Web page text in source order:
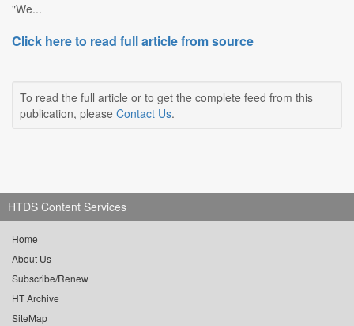
"We...
Click here to read full article from source
To read the full article or to get the complete feed from this
publication, please Contact Us.
HTDS Content Services
Home
About Us
Subscribe/Renew
HT Archive
SiteMap